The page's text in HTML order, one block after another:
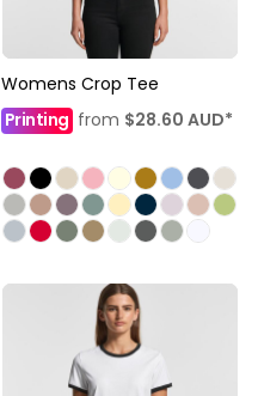
Womens Crop Tee
Printing from $28.60 AUD*